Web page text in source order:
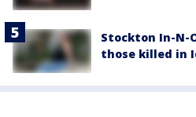
Stockton In-N-
those killed in